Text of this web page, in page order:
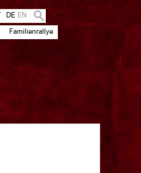
Familienrallye
DE EN